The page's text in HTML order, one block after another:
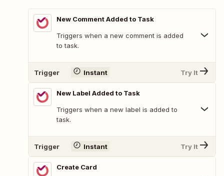
New Comment Added to Task
Triggers when a new comment is added
to task.
Trigger Instant Try It
New Label Added to Task
Triggers when a new label is added to
task.
Trigger Instant Try It
Create Card